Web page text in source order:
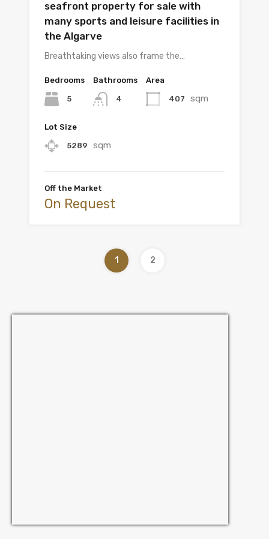
seafront property for sale with
many sports and leisure facilities in
the Algarve
Breathtaking views also frame the…
Bedrooms
5
Bathrooms
4
Area
407 sqm
Lot Size
5289 sqm
Off the Market
On Request
1 2